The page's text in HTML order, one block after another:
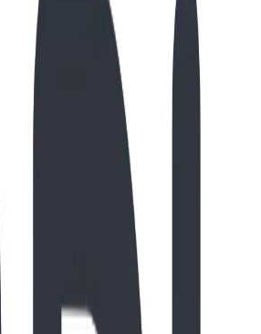
Molecule Climber & Spiral